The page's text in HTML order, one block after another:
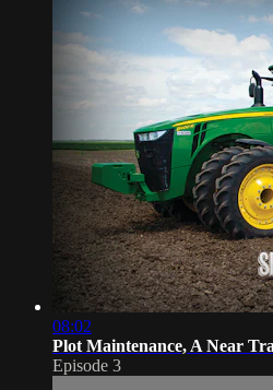
08:02
Plot Maintenance, A Near
Episode 3